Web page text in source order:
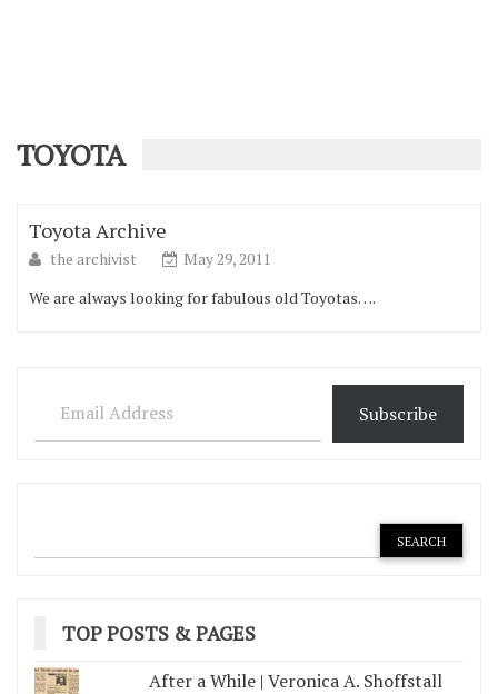
TOYOTA
Toyota Archive
the archivist
May 29, 2011
We are always looking for fabulous old Toyotas….
Subscribe
TOP POSTS & PAGES
After a While | Veronica A. Shoffstall